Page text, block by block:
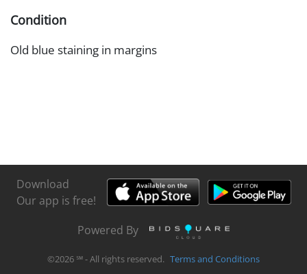
Condition
Old blue staining in margins
Download
Our app is free!
Powered By
©2026 ℠ - All rights reserved. Terms and Conditions